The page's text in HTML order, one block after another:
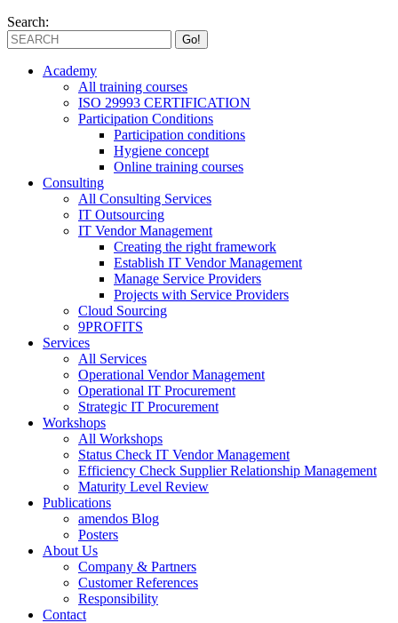
Search:
Academy
All training courses
ISO 29993 CERTIFICATION
Participation Conditions
Participation conditions
Hygiene concept
Online training courses
Consulting
All Consulting Services
IT Outsourcing
IT Vendor Management
Creating the right framework
Establish IT Vendor Management
Manage Service Providers
Projects with Service Providers
Cloud Sourcing
9PROFITS
Services
All Services
Operational Vendor Management
Operational IT Procurement
Strategic IT Procurement
Workshops
All Workshops
Status Check IT Vendor Management
Efficiency Check Supplier Relationship Management
Maturity Level Review
Publications
amendos Blog
Posters
About Us
Company & Partners
Customer References
Responsibility
Contact